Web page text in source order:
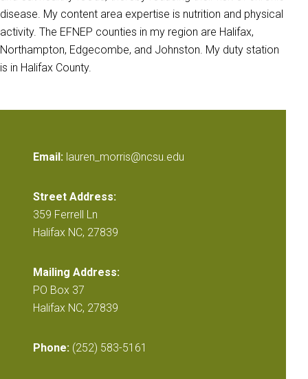
disease. My content area expertise is nutrition and physical
activity. The EFNEP counties in my region are Halifax,
Northampton, Edgecombe, and Johnston. My duty station
is in Halifax County.
Email: lauren_morris@ncsu.edu
Street Address:
359 Ferrell Ln
Halifax NC, 27839
Mailing Address:
PO Box 37
Halifax NC, 27839
Phone: (252) 583-5161